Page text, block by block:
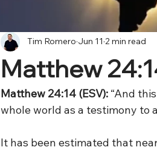
Matthew
Tim Romero Jun 11 2 min read
Matthew 24:14 (ESV): “And
whole world as a testimony to
It has been estimated that